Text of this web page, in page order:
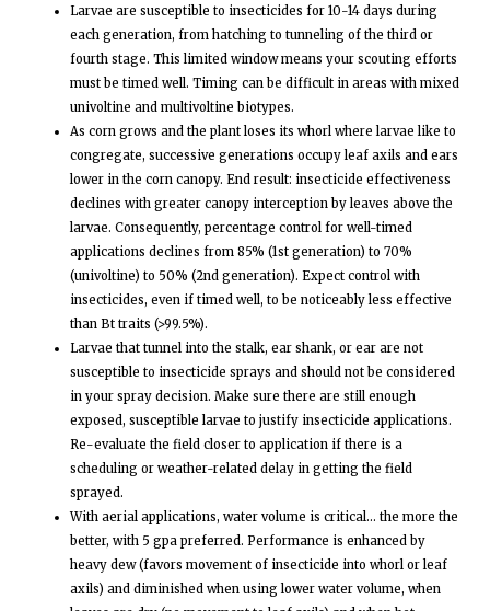
Larvae are susceptible to insecticides for 10-14 days during
each generation, from hatching to tunneling of the third or
fourth stage. This limited window means your scouting efforts
must be timed well. Timing can be difficult in areas with mixed
univoltine and multivoltine biotypes.
As corn grows and the plant loses its whorl where larvae like to
congregate, successive generations occupy leaf axils and ears
lower in the corn canopy. End result: insecticide effectiveness
declines with greater canopy interception by leaves above the
larvae. Consequently, percentage control for well-timed
applications declines from 85% (1st generation) to 70%
(univoltine) to 50% (2nd generation). Expect control with
insecticides, even if timed well, to be noticeably less effective
than Bt traits (>99.5%).
Larvae that tunnel into the stalk, ear shank, or ear are not
susceptible to insecticide sprays and should not be considered
in your spray decision. Make sure there are still enough
exposed, susceptible larvae to justify insecticide applications.
Re-evaluate the field closer to application if there is a
scheduling or weather-related delay in getting the field
sprayed.
With aerial applications, water volume is critical… the more the
better, with 5 gpa preferred. Performance is enhanced by
heavy dew (favors movement of insecticide into whorl or leaf
axils) and diminished when using lower water volume, when